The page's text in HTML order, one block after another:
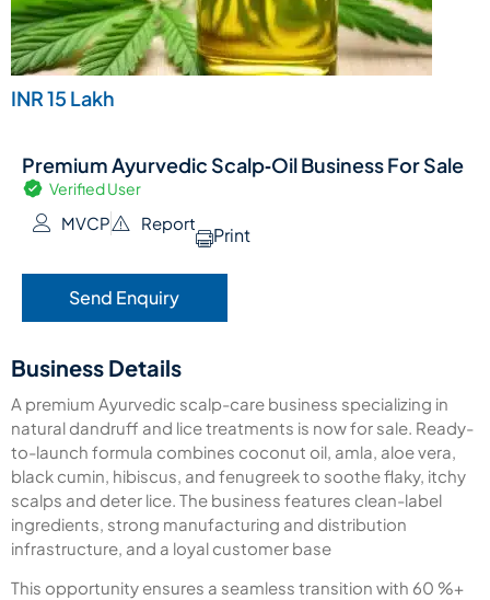
INR 15 Lakh
Premium Ayurvedic Scalp‑Oil Business For Sale
Verified User
MVCP Report
Print
Send Enquiry
Business Details
A premium Ayurvedic scalp-care business specializing in
natural dandruff and lice treatments is now for sale. Ready-
to-launch formula combines coconut oil, amla, aloe vera,
black cumin, hibiscus, and fenugreek to soothe flaky, itchy
scalps and deter lice. The business features clean-label
ingredients, strong manufacturing and distribution
infrastructure, and a loyal customer base
This opportunity ensures a seamless transition with 60 %+